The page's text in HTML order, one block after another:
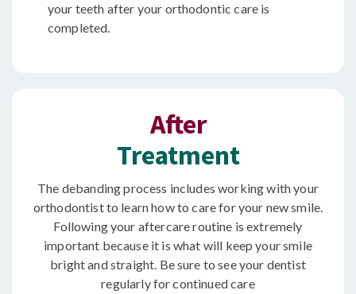
your teeth after your orthodontic care is
completed.
After
Treatment
The debanding process includes working with your
orthodontist to learn how to care for your new smile.
Following your aftercare routine is extremely
important because it is what will keep your smile
bright and straight. Be sure to see your dentist
regularly for continued care